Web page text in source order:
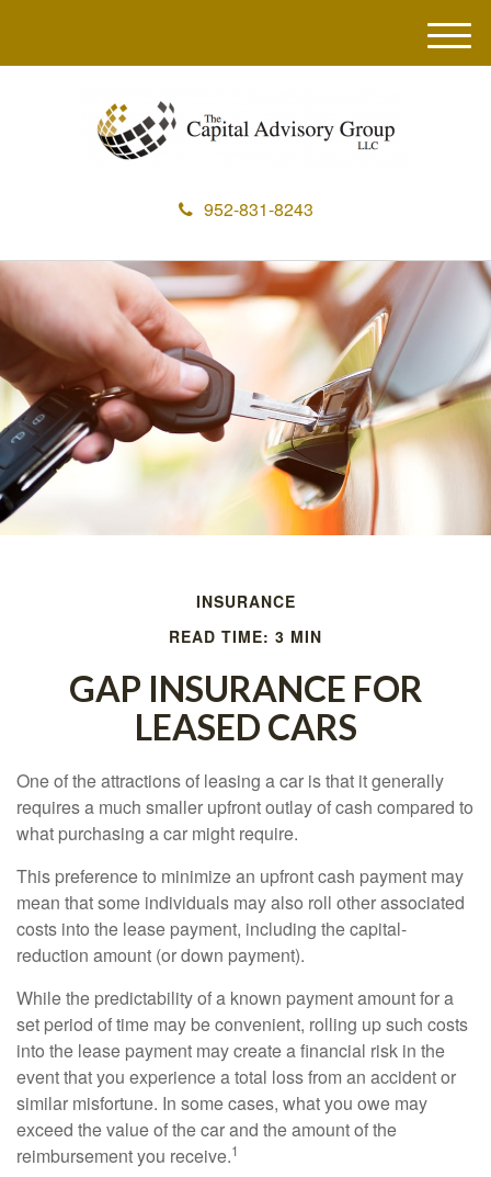
952-831-8243
M
e
INSURANCE
READ TIME: 3 MIN
GAP INSURANCE FOR
LEASED CARS
One of the attractions of leasing a car is that it generally
requires a much smaller upfront outlay of cash compared to
what purchasing a car might require.
This preference to minimize an upfront cash payment may
mean that some individuals may also roll other associated
costs into the lease payment, including the capital-
reduction amount (or down payment).
While the predictability of a known payment amount for a
set period of time may be convenient, rolling up such costs
into the lease payment may create a financial risk in the
event that you experience a total loss from an accident or
similar misfortune. In some cases, what you owe may
exceed the value of the car and the amount of the
reimbursement you receive.1